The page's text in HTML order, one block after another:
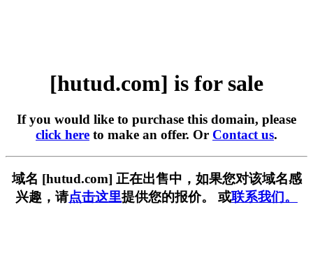
[hutud.com] is for sale
If you would like to purchase this domain, please
click here to make an offer. Or Contact us.
域名 [hutud.com] 正在出售中，如果您对该域名感
兴趣，请点击这里提供您的报价。 或联系我们。